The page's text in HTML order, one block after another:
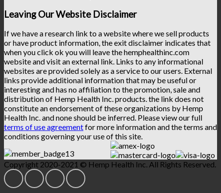
Leaving Our Website Disclaimer
If we have a research link to a website where we sell products
or have product information, the exit disclaimer indicates that
when you click ok you will leave the hemphealthinc.com
website and visit an external link. Links to any informational
websites are provided solely as a service to our users. External
links provide additional information that may be useful or
interesting and has no affiliation to the promotion, sale and
distribution of Hemp Health Inc. products. the link does not
constitute an endorsement of these organizations by Hemp
Health Inc. and none should be inferred. Please view our full
terms of use agreementfor more information and the terms and
conditions governing your use of this site.
Copyright 2020-2021 © Hemp Health Inc. All Rights Reserved.